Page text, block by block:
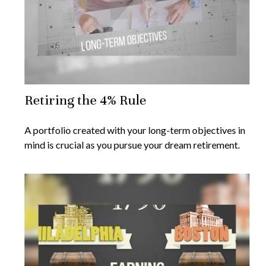
Retiring the 4% Rule
A portfolio created with your long-term objectives in
mind is crucial as you pursue your dream retirement.